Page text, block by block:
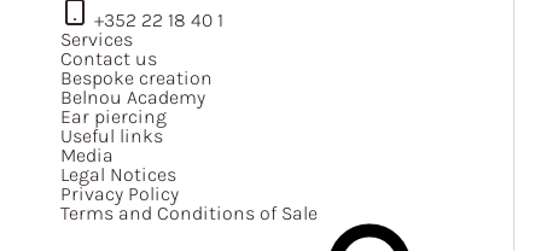
+352 22 18 40 1
Services
Contact us
Bespoke creation
Belnou Academy
Ear piercing
Useful links
Media
Legal Notices
Privacy Policy
Terms and Conditions of Sale